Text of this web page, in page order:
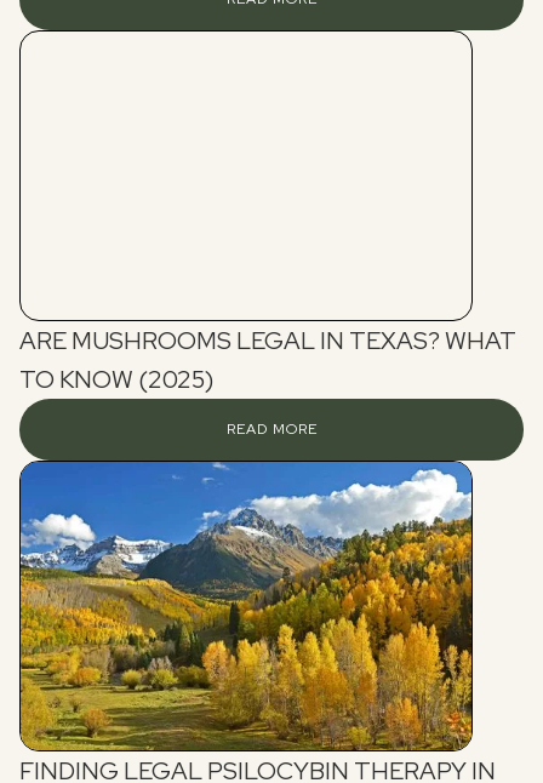
ARE MUSHROOMS LEGAL IN TEXAS? WHAT
TO KNOW (2025)
READ MORE
FINDING LEGAL PSILOCYBIN THERAPY IN